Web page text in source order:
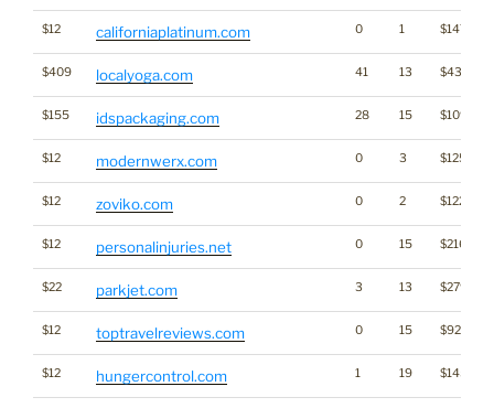
$12 californiaplatinum.com 0 1 $1471
$409 localyoga.com 41 13 $4376
$155 idspackaging.com 28 15 $1094
$12 modernwerx.com 0 3 $1254
$12 zoviko.com 0 2 $1223
$12 personalinjuries.net 0 15 $2164
$22 parkjet.com 3 13 $2794
$12 toptravelreviews.com 0 15 $927
$12 hungercontrol.com 1 19 $1455